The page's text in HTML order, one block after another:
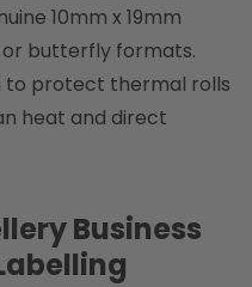
10mm x 19mm
butterfly formats.
to protect thermal rolls
heat and direct
Business